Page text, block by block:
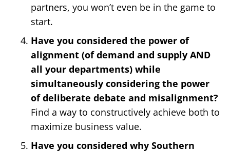
partners, you won’t even be in the game to
start.
Have you considered the power of
alignment (of demand and supply AND
all your departments) while
simultaneously considering the power
of deliberate debate and misalignment?
Find a way to constructively achieve both to
maximize business value.
Have you considered why Southern